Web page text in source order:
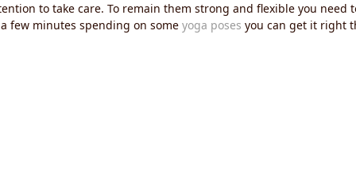
to take care. To remain them strong and flexible you
few minutes spending on some yoga poses you can get it right